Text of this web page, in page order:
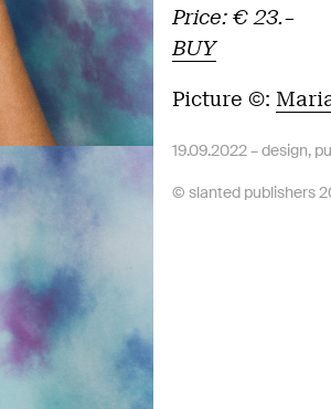
Price: € 23.–
BUY
Picture ©:
19.09.2022 –design,
© slanted publishers